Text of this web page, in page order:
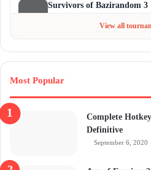
Survivors of Bazirandom 3
View all
Most Popular
Complete
Definitive
September 6, 2020